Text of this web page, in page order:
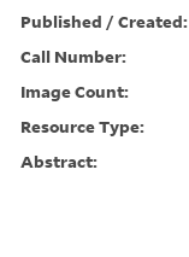
Published / Created:
Call Number:
Image Count:
Resource Type:
Abstract: